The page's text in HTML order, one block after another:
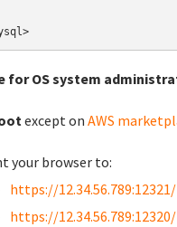
for OS system
except on AWS
your browser to:
https://12.34.56.789:12321/
https://12.34.56.789:12320/